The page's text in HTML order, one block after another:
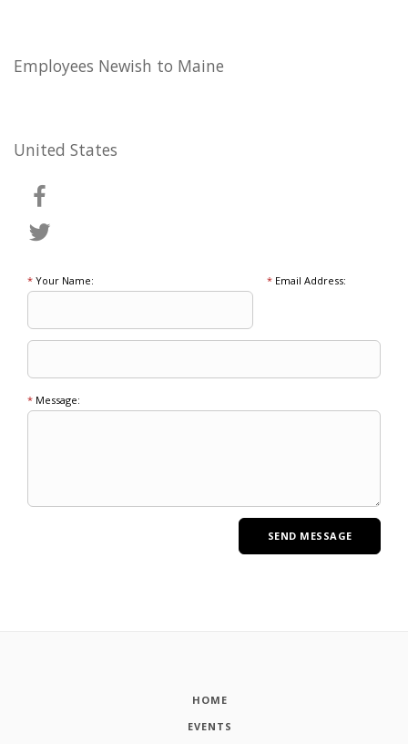
Employees Newish to Maine
United States
* Your Name: *Email Address:
* Message:
HOME
EVENTS